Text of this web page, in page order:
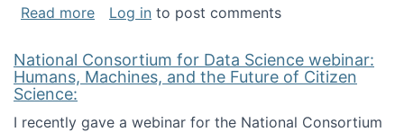
Read moreabout Report from Dagstuhl Perspectives
Log in to post comments
National Consortium for Data Science webinar:
Humans, Machines, and the Future of Citizen
Science:
I recently gave a webinar for the National Consortium